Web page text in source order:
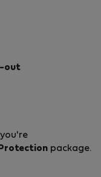
out
package.